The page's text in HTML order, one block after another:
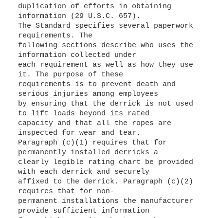
duplication of efforts in obtaining
information (29 U.S.C. 657).
The Standard specifies several paperwork
requirements. The
following sections describe who uses the
information collected under
each requirement as well as how they use
it. The purpose of these
requirements is to prevent death and
serious injuries among employees
by ensuring that the derrick is not used
to lift loads beyond its rated
capacity and that all the ropes are
inspected for wear and tear.
Paragraph (c)(1) requires that for
permanently installed derricks a
clearly legible rating chart be provided
with each derrick and securely
affixed to the derrick. Paragraph (c)(2)
requires that for non-
permanent installations the manufacturer
provide sufficient information